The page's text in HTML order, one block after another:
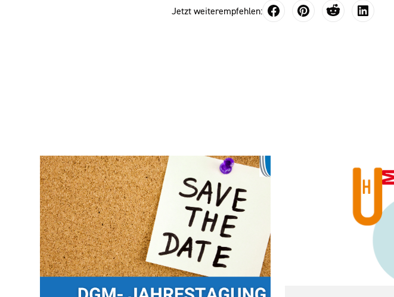
Jetzt weiterempfehlen: